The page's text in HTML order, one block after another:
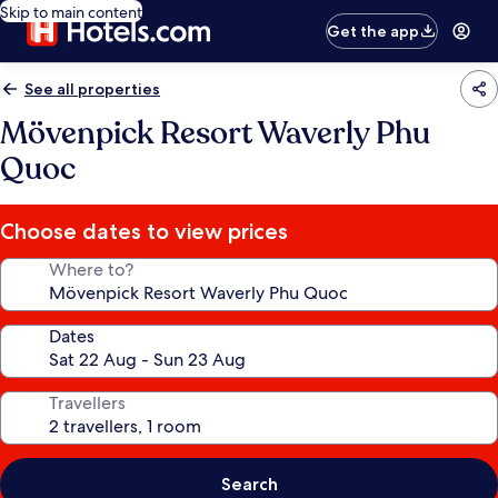
Skip to main content
Get the app
See all properties
Mövenpick Resort Waverly Phu
Quoc
Choose dates to view prices
Where to?
Dates
Travellers
Search